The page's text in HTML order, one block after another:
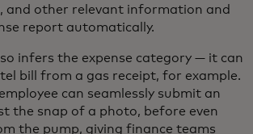
and other relevant information and
report automatically.
infers the expense category — it can
bill from a gas receipt, for example.
can seamlessly submit an
the snap of a photo, before even
the pump, giving finance teams